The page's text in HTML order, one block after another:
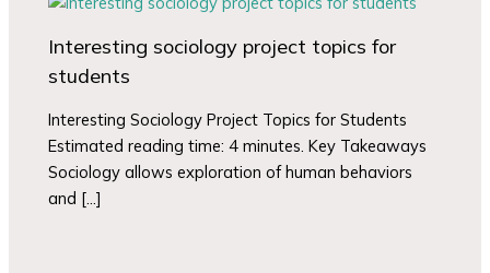
Interesting sociology project topics for
students
Interesting Sociology Project Topics for Students
Estimated reading time: 4 minutes. Key Takeaways
Sociology allows exploration of human behaviors
and […]